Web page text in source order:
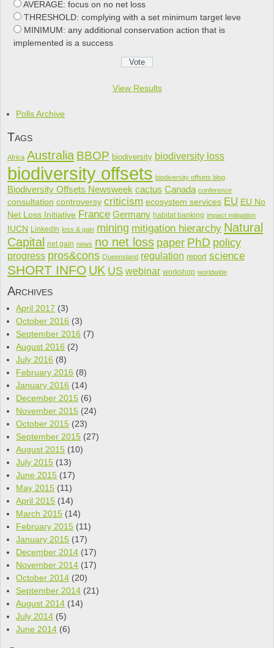
AVERAGE: focus on no net loss
THRESHOLD: complying with a set minimum target leve
MINIMUM: any additional conservation action that is
implemented is a success
View Results
Polls Archive
Tags
Africa Australia BBOP biodiversity biodiversity loss
biodiversity offsets biodiversity offsets blog
Biodiversity Offsets Newsweek cactus Canada conference
consultation controversy criticism ecosystem services EU EU No
Net Loss Initiative France Germany habitat banking impact mitigation
IUCN LinkedIn loss & gain mining mitigation hierarchy Natural
Capital net gain news no net loss paper PhD policy
progress pros&cons Queensland regulation report science
SHORT INFO UK US webinar workshop worldwide
Archives
April 2017 (3)
October 2016 (3)
September 2016 (7)
August 2016 (2)
July 2016 (8)
February 2016 (8)
January 2016 (14)
December 2015 (6)
November 2015 (24)
October 2015 (23)
September 2015 (27)
August 2015 (10)
July 2015 (13)
June 2015 (17)
May 2015 (11)
April 2015 (14)
March 2015 (14)
February 2015 (11)
January 2015 (17)
December 2014 (17)
November 2014 (17)
October 2014 (20)
September 2014 (21)
August 2014 (14)
July 2014 (5)
June 2014 (6)